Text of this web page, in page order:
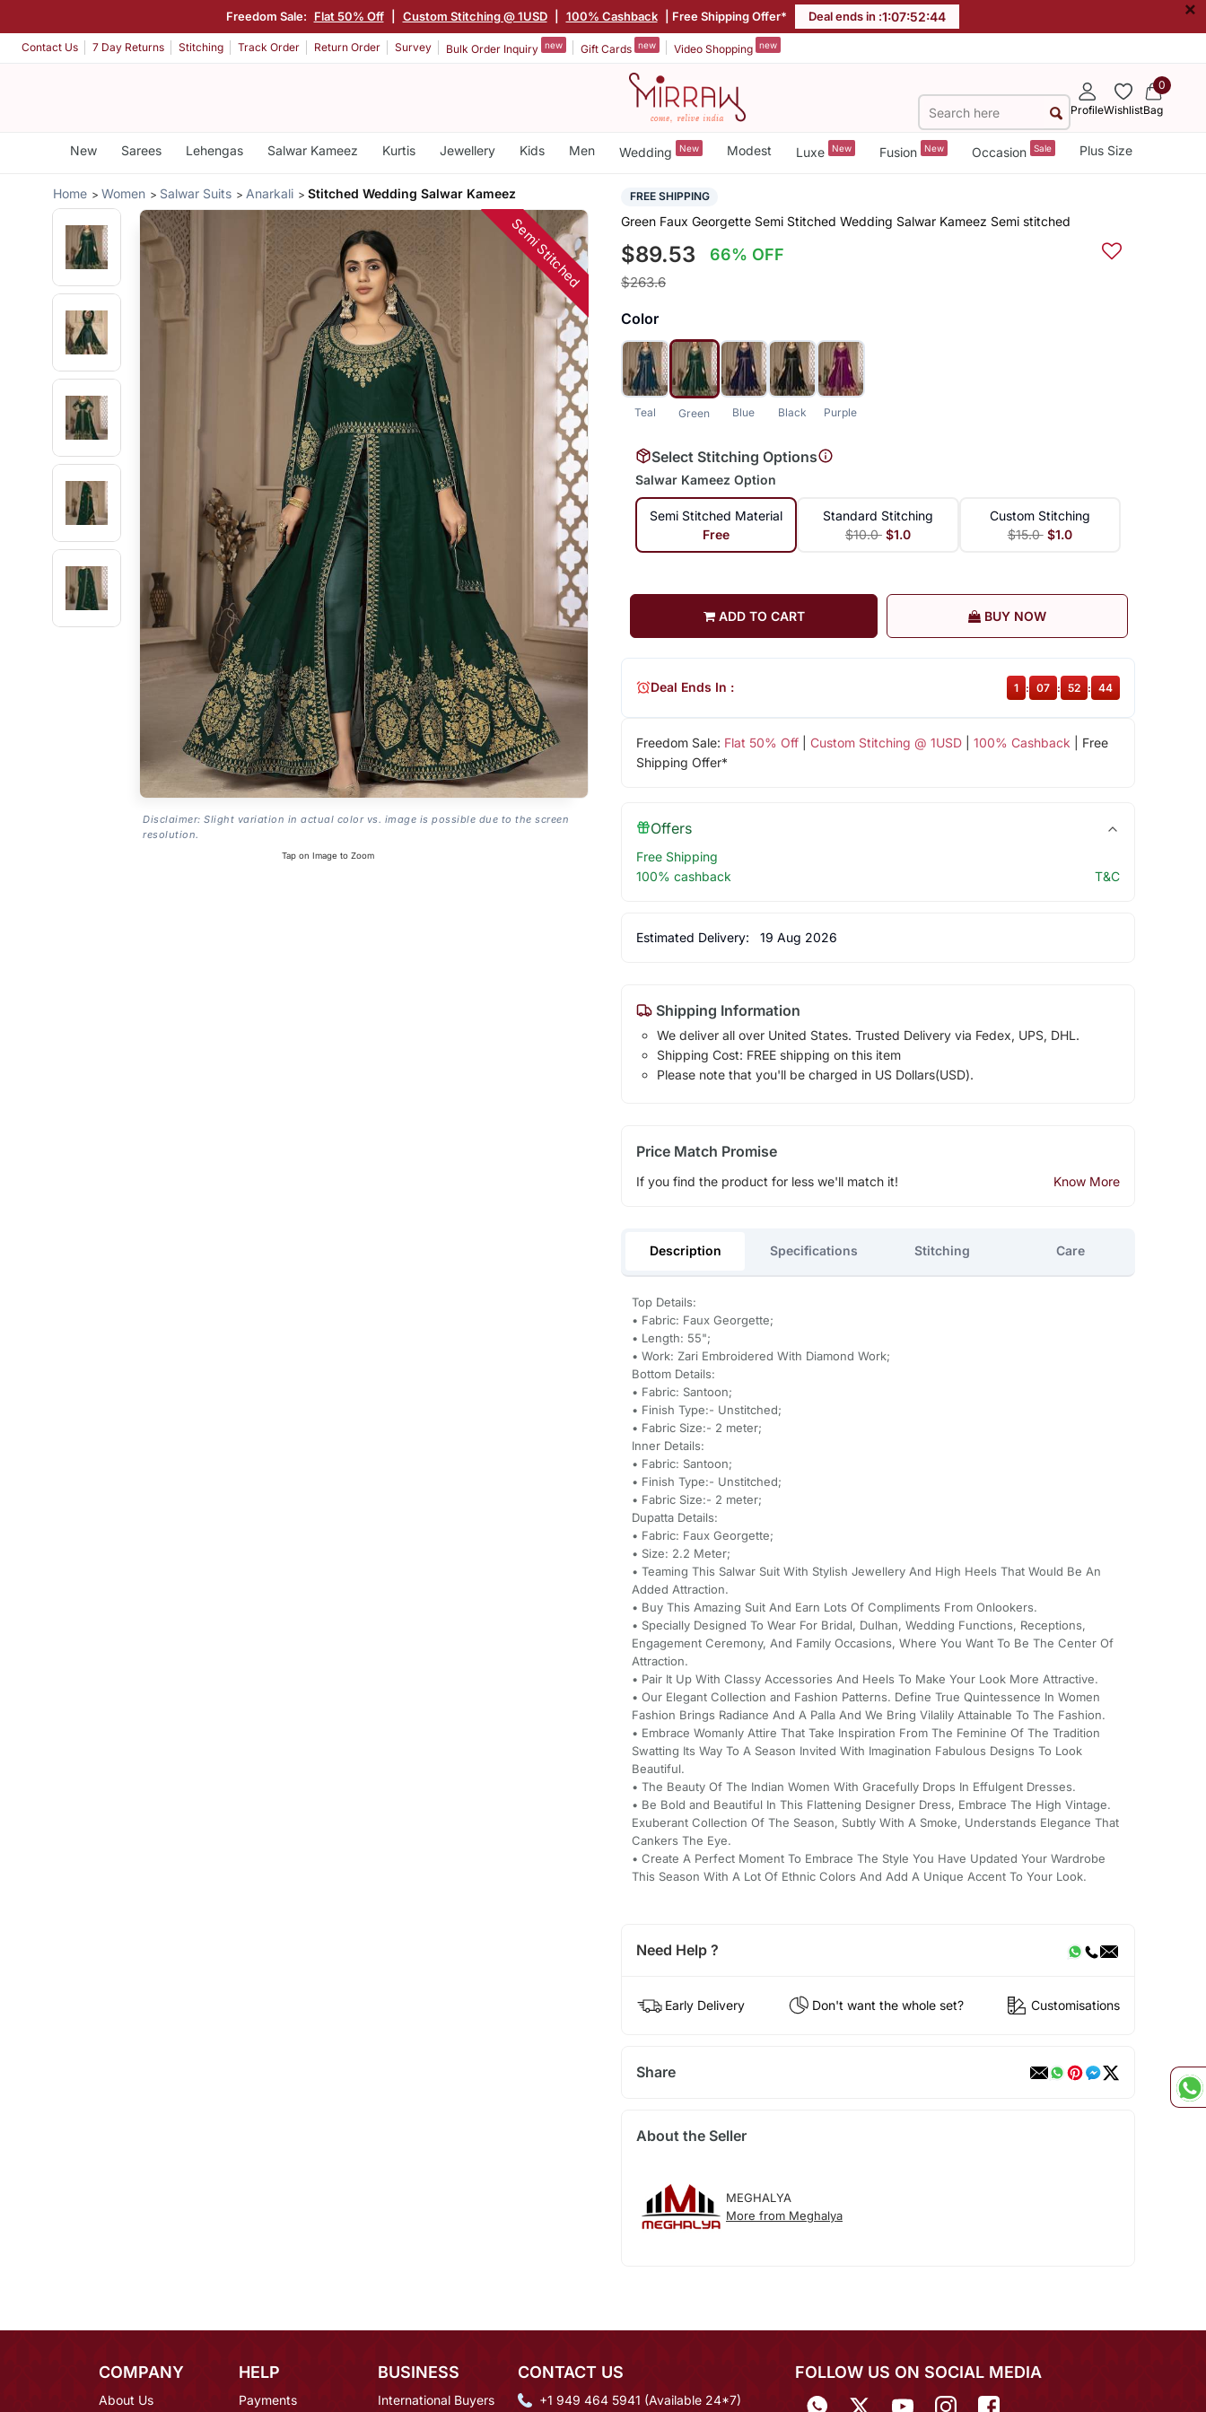
Freedom Sale: Flat 50% Off Custom Stitching @ 1USD 100% Cashback | Free Shipping Offer* Deal ends in :1:07:52:43 ×
Contact Us 7 Day Returns Stitching Track Order Return Order Survey Bulk Order Inquiry new Gift Cards new Video Shopping new
ProfileWishlist
0
Bag
New Sarees Lehengas Salwar Kameez Kurtis Jewellery Kids Men Wedding New Modest Luxe New Fusion New Occasion Sale Plus Size
Home Women Salwar Suits Anarkali Stitched Wedding Salwar Kameez
Semi Stitched
Disclaimer: Slight variation in actual color vs. image is possible due to the screen
resolution.
Tap on Image to Zoom
FREE SHIPPING
Green Faux Georgette Semi Stitched Wedding Salwar Kameez Semi stitched
$89.53 66% OFF
$263.6
Color
Teal Green Blue Black Purple
Select Stitching Options
Salwar Kameez Option
Semi Stitched Material
Free
Standard Stitching
$10.0 $1.0
Custom Stitching
$15.0 $1.0
ADD TO CART BUY NOW
Freedom Sale: Flat 50% Off| Custom Stitching @ 1USD| 100% Cashback | Free
Shipping Offer*
Deal Ends In : 1 : 07 : 52 : 43
Offers
Free Shipping
100% cashback
T&C
Estimated Delivery: 19 Aug 2026
Shipping Information
We deliver all over United States. Trusted Delivery via Fedex, UPS, DHL.
Shipping Cost: FREE shipping on this item
Please note that you'll be charged in US Dollars(USD).
Price Match Promise
If you find the product for less we'll match it! Know More
Description Specifications Stitching Care
Top Details:
• Fabric: Faux Georgette;
• Length: 55";
• Work: Zari Embroidered With Diamond Work;
Bottom Details:
• Fabric: Santoon;
• Finish Type:- Unstitched;
• Fabric Size:- 2 meter;
Inner Details:
• Fabric: Santoon;
• Finish Type:- Unstitched;
• Fabric Size:- 2 meter;
Dupatta Details:
• Fabric: Faux Georgette;
• Size: 2.2 Meter;
• Teaming This Salwar Suit With Stylish Jewellery And High Heels That Would Be An
Added Attraction.
• Buy This Amazing Suit And Earn Lots Of Compliments From Onlookers.
• Specially Designed To Wear For Bridal, Dulhan, Wedding Functions, Receptions,
Engagement Ceremony, And Family Occasions, Where You Want To Be The Center Of
Attraction.
• Pair It Up With Classy Accessories And Heels To Make Your Look More Attractive.
• Our Elegant Collection and Fashion Patterns. Define True Quintessence In Women
Fashion Brings Radiance And A Palla And We Bring Vilalily Attainable To The Fashion.
• Embrace Womanly Attire That Take Inspiration From The Feminine Of The Tradition
Swatting Its Way To A Season Invited With Imagination Fabulous Designs To Look
Beautiful.
• The Beauty Of The Indian Women With Gracefully Drops In Effulgent Dresses.
• Be Bold and Beautiful In This Flattening Designer Dress, Embrace The High Vintage.
Exuberant Collection Of The Season, Subtly With A Smoke, Understands Elegance That
Cankers The Eye.
• Create A Perfect Moment To Embrace The Style You Have Updated Your Wardrobe
This Season With A Lot Of Ethnic Colors And Add A Unique Accent To Your Look.
Need Help ?
Early Delivery Don't want the whole set? Customisations
Share
About the Seller
MEGHALYA
More from Meghalya
COMPANY
About Us
HELP
Payments
BUSINESS
International Buyers
CONTACT US
+1 949 464 5941 (Available 24*7)
FOLLOW US ON SOCIAL MEDIA